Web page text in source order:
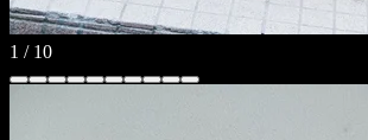
1 / 10